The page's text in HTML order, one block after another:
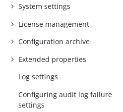
System settings
License management
Configuration archive
Extended properties
Log settings
Configuring audit log failure
settings